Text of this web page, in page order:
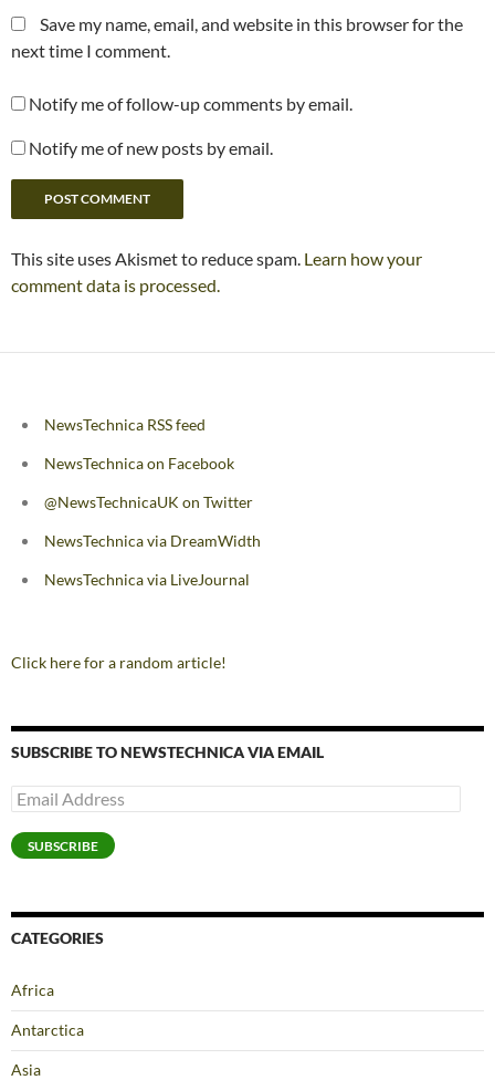
Save my name, email, and website in this browser for the
next time I comment.
Notify me of follow-up comments by email.
Notify me of new posts by email.
This site uses Akismet to reduce spam. Learn how your
comment data is processed.
NewsTechnica RSS feed
NewsTechnica on Facebook
@NewsTechnicaUK on Twitter
NewsTechnica via DreamWidth
NewsTechnica via LiveJournal
Click here for a random article!
SUBSCRIBE TO NEWSTECHNICA VIA EMAIL
Email
Address
SUBSCRIBE
CATEGORIES
Africa
Antarctica
Asia